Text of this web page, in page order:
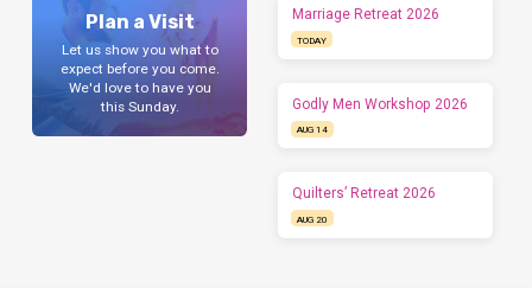
Plan a Visit
Let us show you what to
expect before you come.
We'd love to have you
this Sunday.
Marriage Retreat 2026
TODAY
Godly Men Workshop 2026
AUG 14
Quilters’ Retreat 2026
AUG 20